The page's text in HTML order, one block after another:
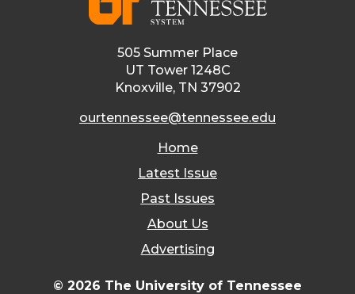
505 Summer Place
UT Tower 1248C
Knoxville, TN 37902
ourtennessee@tennessee.edu
Home
Latest Issue
Past Issues
About Us
Advertising
© 2026 The University of Tennessee